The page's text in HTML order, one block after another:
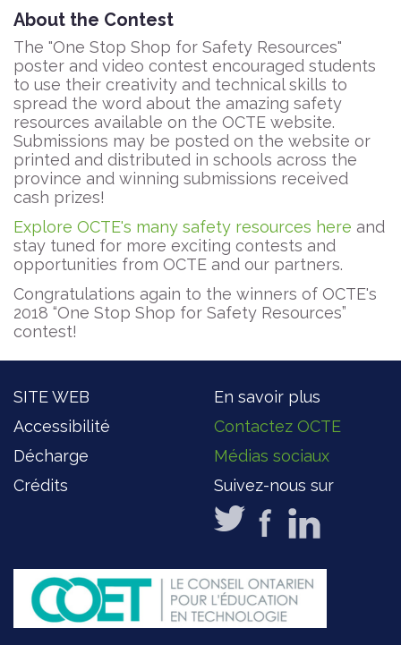
About the Contest
The "One Stop Shop for Safety Resources"
poster and video contest encouraged students
to use their creativity and technical skills to
spread the word about the amazing safety
resources available on the OCTE website.
Submissions may be posted on the website or
printed and distributed in schools across the
province and winning submissions received
cash prizes!
Explore OCTE's many safety resources here and
stay tuned for more exciting contests and
opportunities from OCTE and our partners.
Congratulations again to the winners of OCTE's
2018 “One Stop Shop for Safety Resources”
contest!
SITE WEB
Accessibilité
Décharge
Crédits
En savoir plus
Contactez OCTE
Médias sociaux
Suivez-nous sur